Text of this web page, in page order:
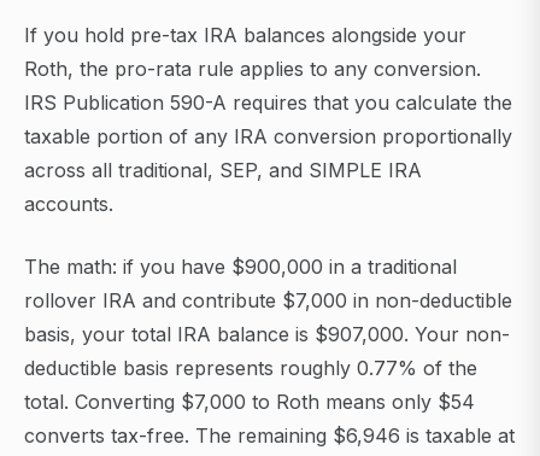
If you hold pre-tax IRA balances alongside your
Roth, the pro-rata rule applies to any conversion.
IRS Publication 590-A requires that you calculate the
taxable portion of any IRA conversion proportionally
across all traditional, SEP, and SIMPLE IRA
accounts.
The math: if you have $900,000 in a traditional
rollover IRA and contribute $7,000 in non-deductible
basis, your total IRA balance is $907,000. Your non-
deductible basis represents roughly 0.77% of the
total. Converting $7,000 to Roth means only $54
converts tax-free. The remaining $6,946 is taxable at